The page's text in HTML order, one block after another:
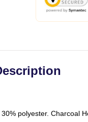
polyester. Charcoal